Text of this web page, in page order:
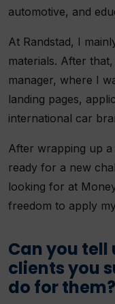
automotive, and
At Randstad, I
materials. After
manager, where I
landing pages,
international car
After wrapping up
ready for a new
looking for at
freedom to apply
Can you tell
clients you
do for them?